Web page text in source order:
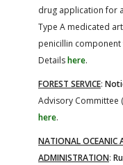
drug application for
Type A medicated
penicillin
Detailshere.
FOREST SERVICE:
Advisory Committee
here.
NATIONAL OCEANIC
ADMINISTRATION: